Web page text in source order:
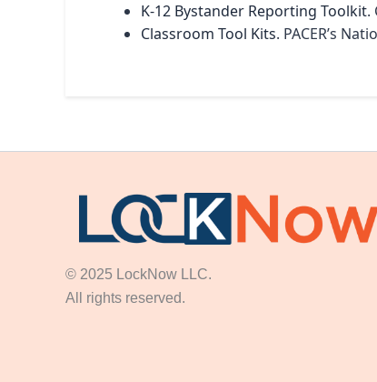
K-12 Bystander Reporting Toolkit.
Classroom Tool Kits. PACER’s
© 2025 LockNow LLC.
All rights reserved.